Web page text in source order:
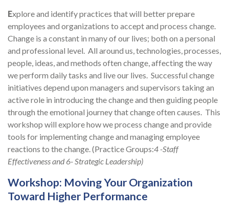
Explore and identify practices that will better prepare
employees and organizations to accept and process change.
Change is a constant in many of our lives; both on a personal
and professional level. All around us, technologies, processes,
people, ideas, and methods often change, affecting the way
we perform daily tasks and live our lives. Successful change
initiatives depend upon managers and supervisors taking an
active role in introducing the change and then guiding people
through the emotional journey that change often causes. This
workshop will explore how we process change and provide
tools for implementing change and managing employee
reactions to the change. (Practice Groups:4 -Staff
Effectiveness and 6- Strategic Leadership)
Workshop: Moving Your Organization
Toward Higher Performance